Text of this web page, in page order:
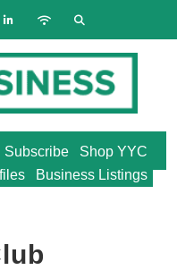
Shop YYC
Subscribe
Business Listings